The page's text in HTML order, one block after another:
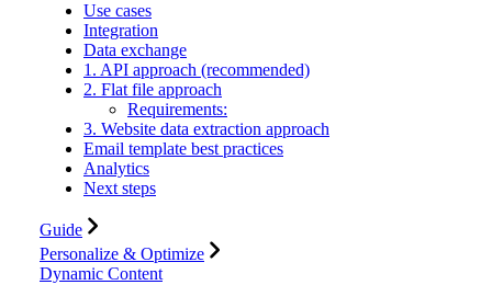
Use cases
Integration
Data exchange
1. API approach (recommended)
2. Flat file approach
Requirements:
3. Website data extraction approach
Email template best practices
Analytics
Next steps
Guide
Personalize & Optimize
Dynamic Content